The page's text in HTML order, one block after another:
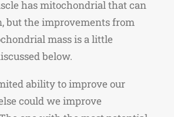
has mitochondrial that can
but the improvements from
mass is a little
below.
ability to improve our
could we improve